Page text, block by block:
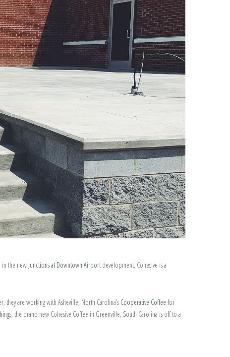
in the new Junctions at Downtown Airport development, Cohesive is a
are working with Asheville, North Carolina’s Cooperative Coffee for
, the brand new Cohesive Coffee in Greenville, South Carolina is off to a